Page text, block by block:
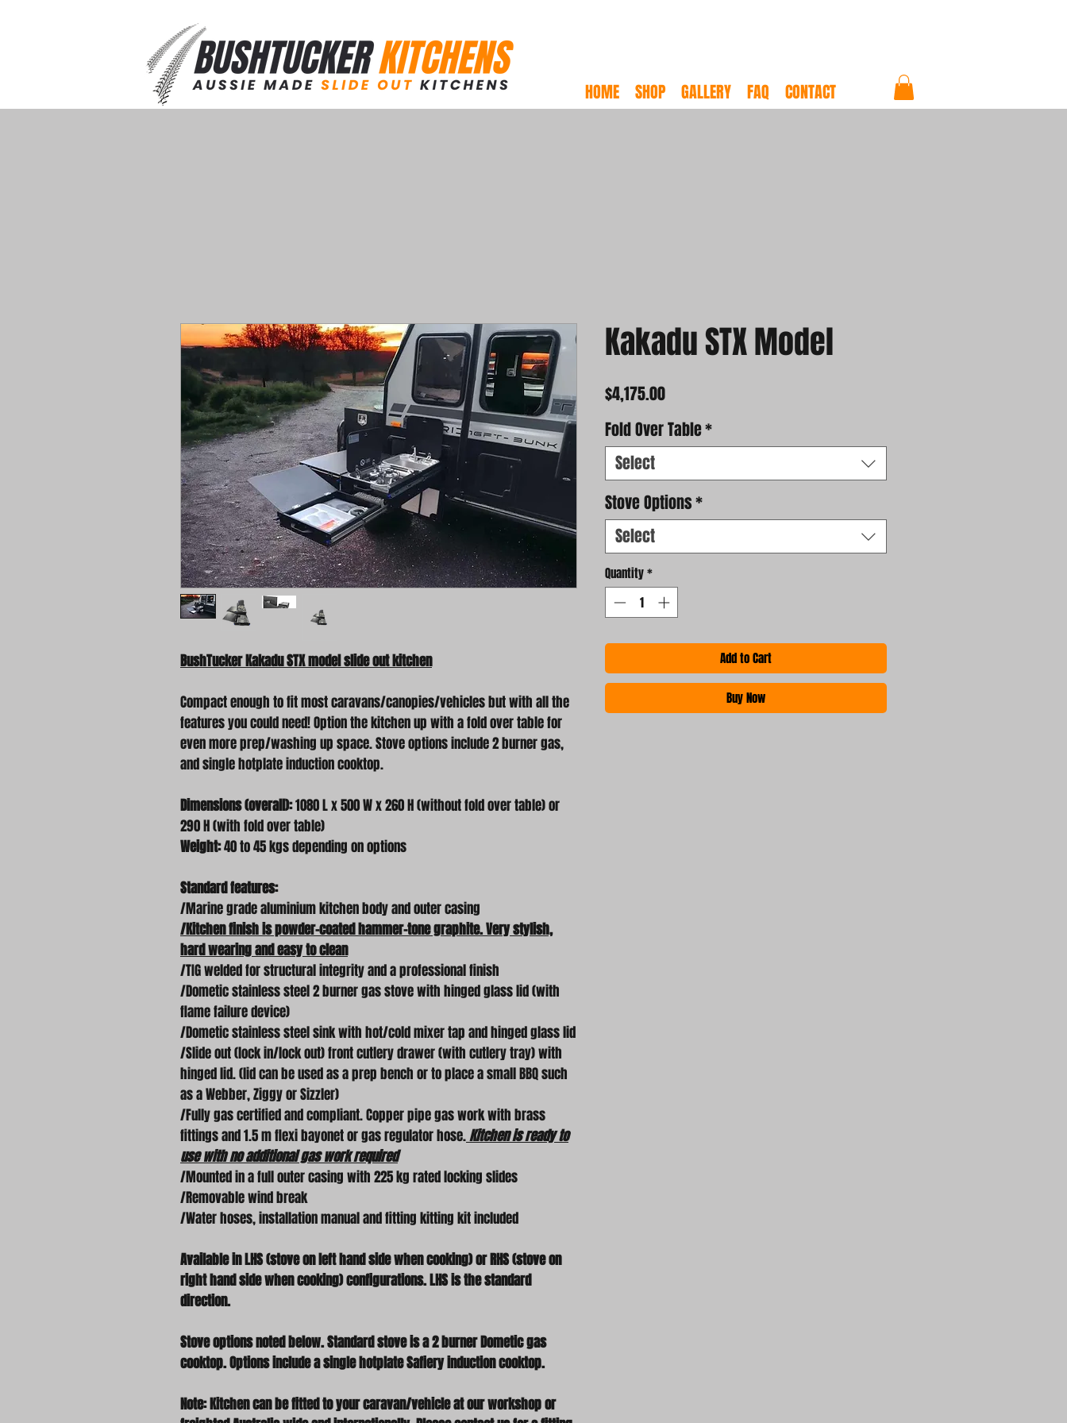
HOME SHOP GALLERY FAQ CONTACT
BushTucker Kakadu STX model slide out kitchen
Compact enough to fit most caravans/canopies/vehicles but with all the
features you could need! Option the kitchen up with a fold over table for
even more prep/washing up space. Stove options include 2 burner gas,
and single hotplate induction cooktop.
Dimensions (overall):1080 L x 500 W x 260 H (without fold over table) or
290 H (with fold over table)
Weight:40 to 45 kgs depending on options
Standard features:
/Marine grade aluminium kitchen body and outer casing
/Kitchen finish is powder-coated hammer-tone graphite. Very stylish,
hard wearing and easy to clean
/TIG welded for structural integrity and a professional finish
/Dometic stainless steel 2 burner gas stove with hinged glass lid (with
flame failure device)
/Dometic stainless steel sink with hot/cold mixer tap and hinged glass lid
/Slide out (lock in/lock out) front cutlery drawer (with cutlery tray) with
hinged lid. (lid can be used as a prep bench or to place a small BBQ such
as a Webber, Ziggy or Sizzler)
/Fully gas certified and compliant. Copper pipe gas work with brass
fittings and 1.5 m flexi bayonet or gas regulator hose.Kitchen is ready to
use with no additional gas work required
/Mounted in a full outer casing with 225 kg rated locking slides
/Removable wind break
/Water hoses, installation manual and fitting kitting kit included
Available in LHS (stove on left hand side when cooking) or RHS (stove on
right hand side when cooking) configurations. LHS is the standard
direction.
Stove options noted below. Standard stove is a 2 burner Dometic gas
cooktop. Options include a single hotplate Safiery induction cooktop.
Note: Kitchen can be fitted to your caravan/vehicle at our workshop or
Kakadu STX Model
$4,175.00Price
Fold Over Table*
Select
Stove Options*
Select
Quantity*
Add to Cart
Buy Now